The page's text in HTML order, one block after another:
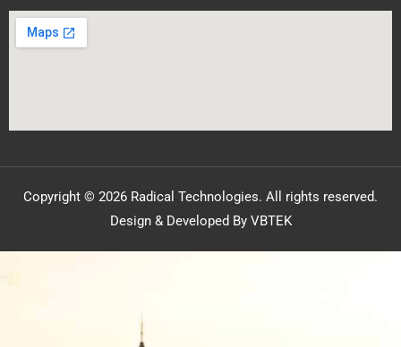
Copyright © 2026 Radical Technologies. All rights reserved.
Design & Developed By VBTEK